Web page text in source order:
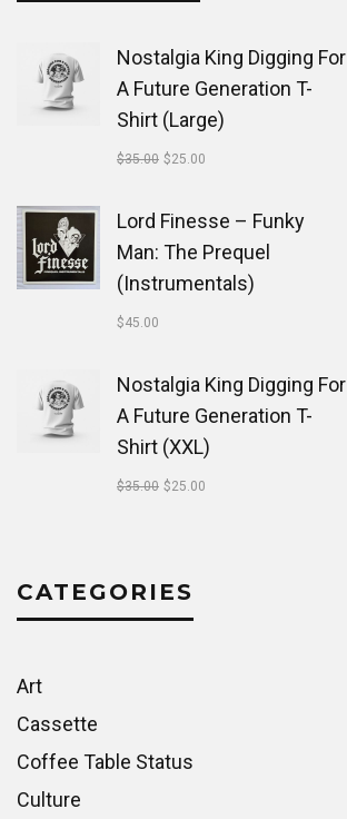
Nostalgia King Digging For
A Future Generation T-
Shirt (Large)
$35.00 $25.00
Lord Finesse ‎– Funky
Man: The Prequel
(Instrumentals)
$45.00
Nostalgia King Digging For
A Future Generation T-
Shirt (XXL)
$35.00 $25.00
CATEGORIES
Art
Cassette
Coffee Table Status
Culture